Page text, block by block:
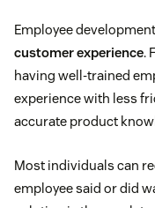
Employee
customer experience.
having well-trained
experience with less
accurate product
Most individuals can
employee said or did